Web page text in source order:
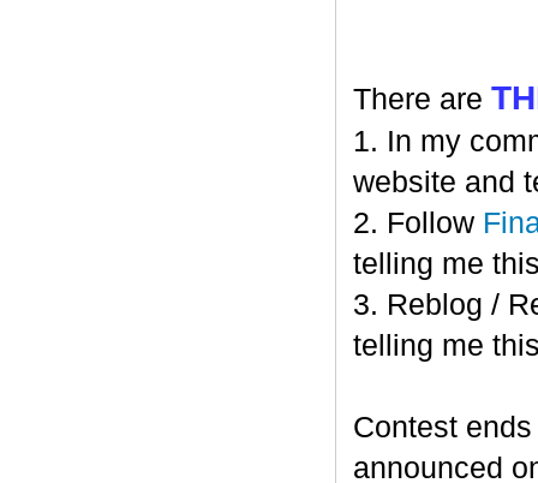
There are
1. In my
website and
2. Follow
telling me
3. Reblog /
telling me
Contest
announced